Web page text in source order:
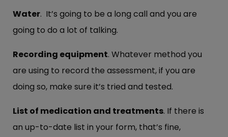
Water. It’s going to be a long call and you are
going to do a lot of talking.
Recording equipment. Whatever method you
are using to record the assessment, if you are
doing so, make sure it’s tried and tested.
List of medication and treatments. If there is
an up-to-date list in your form, that’s fine,